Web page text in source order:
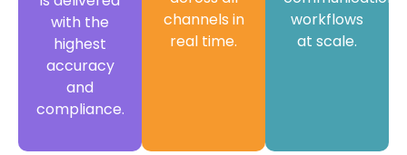
with the
highest
accuracy
and
compliance.
channels in
real time.
workflows
at scale.